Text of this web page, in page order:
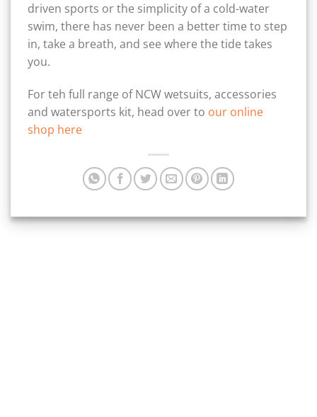
driven sports or the simplicity of a cold-water
swim, there has never been a better time to step
in, take a breath, and see where the tide takes
you.
For teh full range of NCW wetsuits, accessories
and watersports kit, head over to our online
shop here